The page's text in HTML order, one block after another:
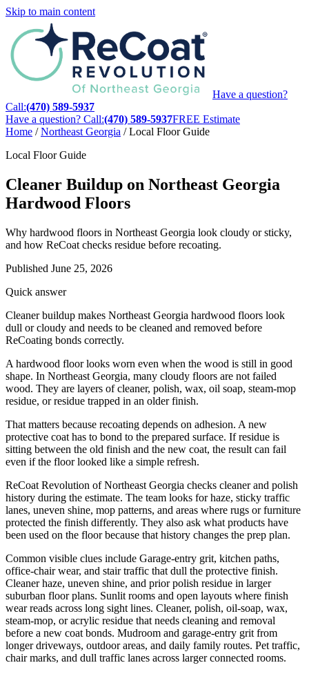
Skip to main content
Have a question?
Call:(470) 589-5937
Have a question? Call:(470) 589-5937FREE Estimate
Home / Northeast Georgia / Local Floor Guide
Local Floor Guide
Cleaner Buildup on Northeast Georgia
Hardwood Floors
Why hardwood floors in Northeast Georgia look cloudy or sticky,
and how ReCoat checks residue before recoating.
Published June 25, 2026
Quick answer
Cleaner buildup makes Northeast Georgia hardwood floors look
dull or cloudy and needs to be cleaned and removed before
ReCoating bonds correctly.
A hardwood floor looks worn even when the wood is still in good
shape. In Northeast Georgia, many cloudy floors are not failed
wood. They are layers of cleaner, polish, wax, oil soap, steam-mop
residue, or residue trapped in an older finish.
That matters because recoating depends on adhesion. A new
protective coat has to bond to the prepared surface. If residue is
sitting between the old finish and the new coat, the result can fail
even if the floor looked like a simple refresh.
ReCoat Revolution of Northeast Georgia checks cleaner and polish
history during the estimate. The team looks for haze, sticky traffic
lanes, uneven shine, mop patterns, and areas where rugs or furniture
protected the finish differently. They also ask what products have
been used on the floor because that history changes the prep plan.
Common visible clues include Garage-entry grit, kitchen paths,
office-chair wear, and stair traffic that dull the protective finish.
Cleaner haze, uneven shine, and prior polish residue in larger
suburban floor plans. Sunlit rooms and open layouts where finish
wear reads across long sight lines. Cleaner, polish, oil-soap, wax,
steam-mop, or acrylic residue that needs cleaning and removal
before a new coat bonds. Mudroom and garage-entry grit from
longer driveways, outdoor areas, and daily family routes. Pet traffic,
chair marks, and dull traffic lanes across larger connected rooms.